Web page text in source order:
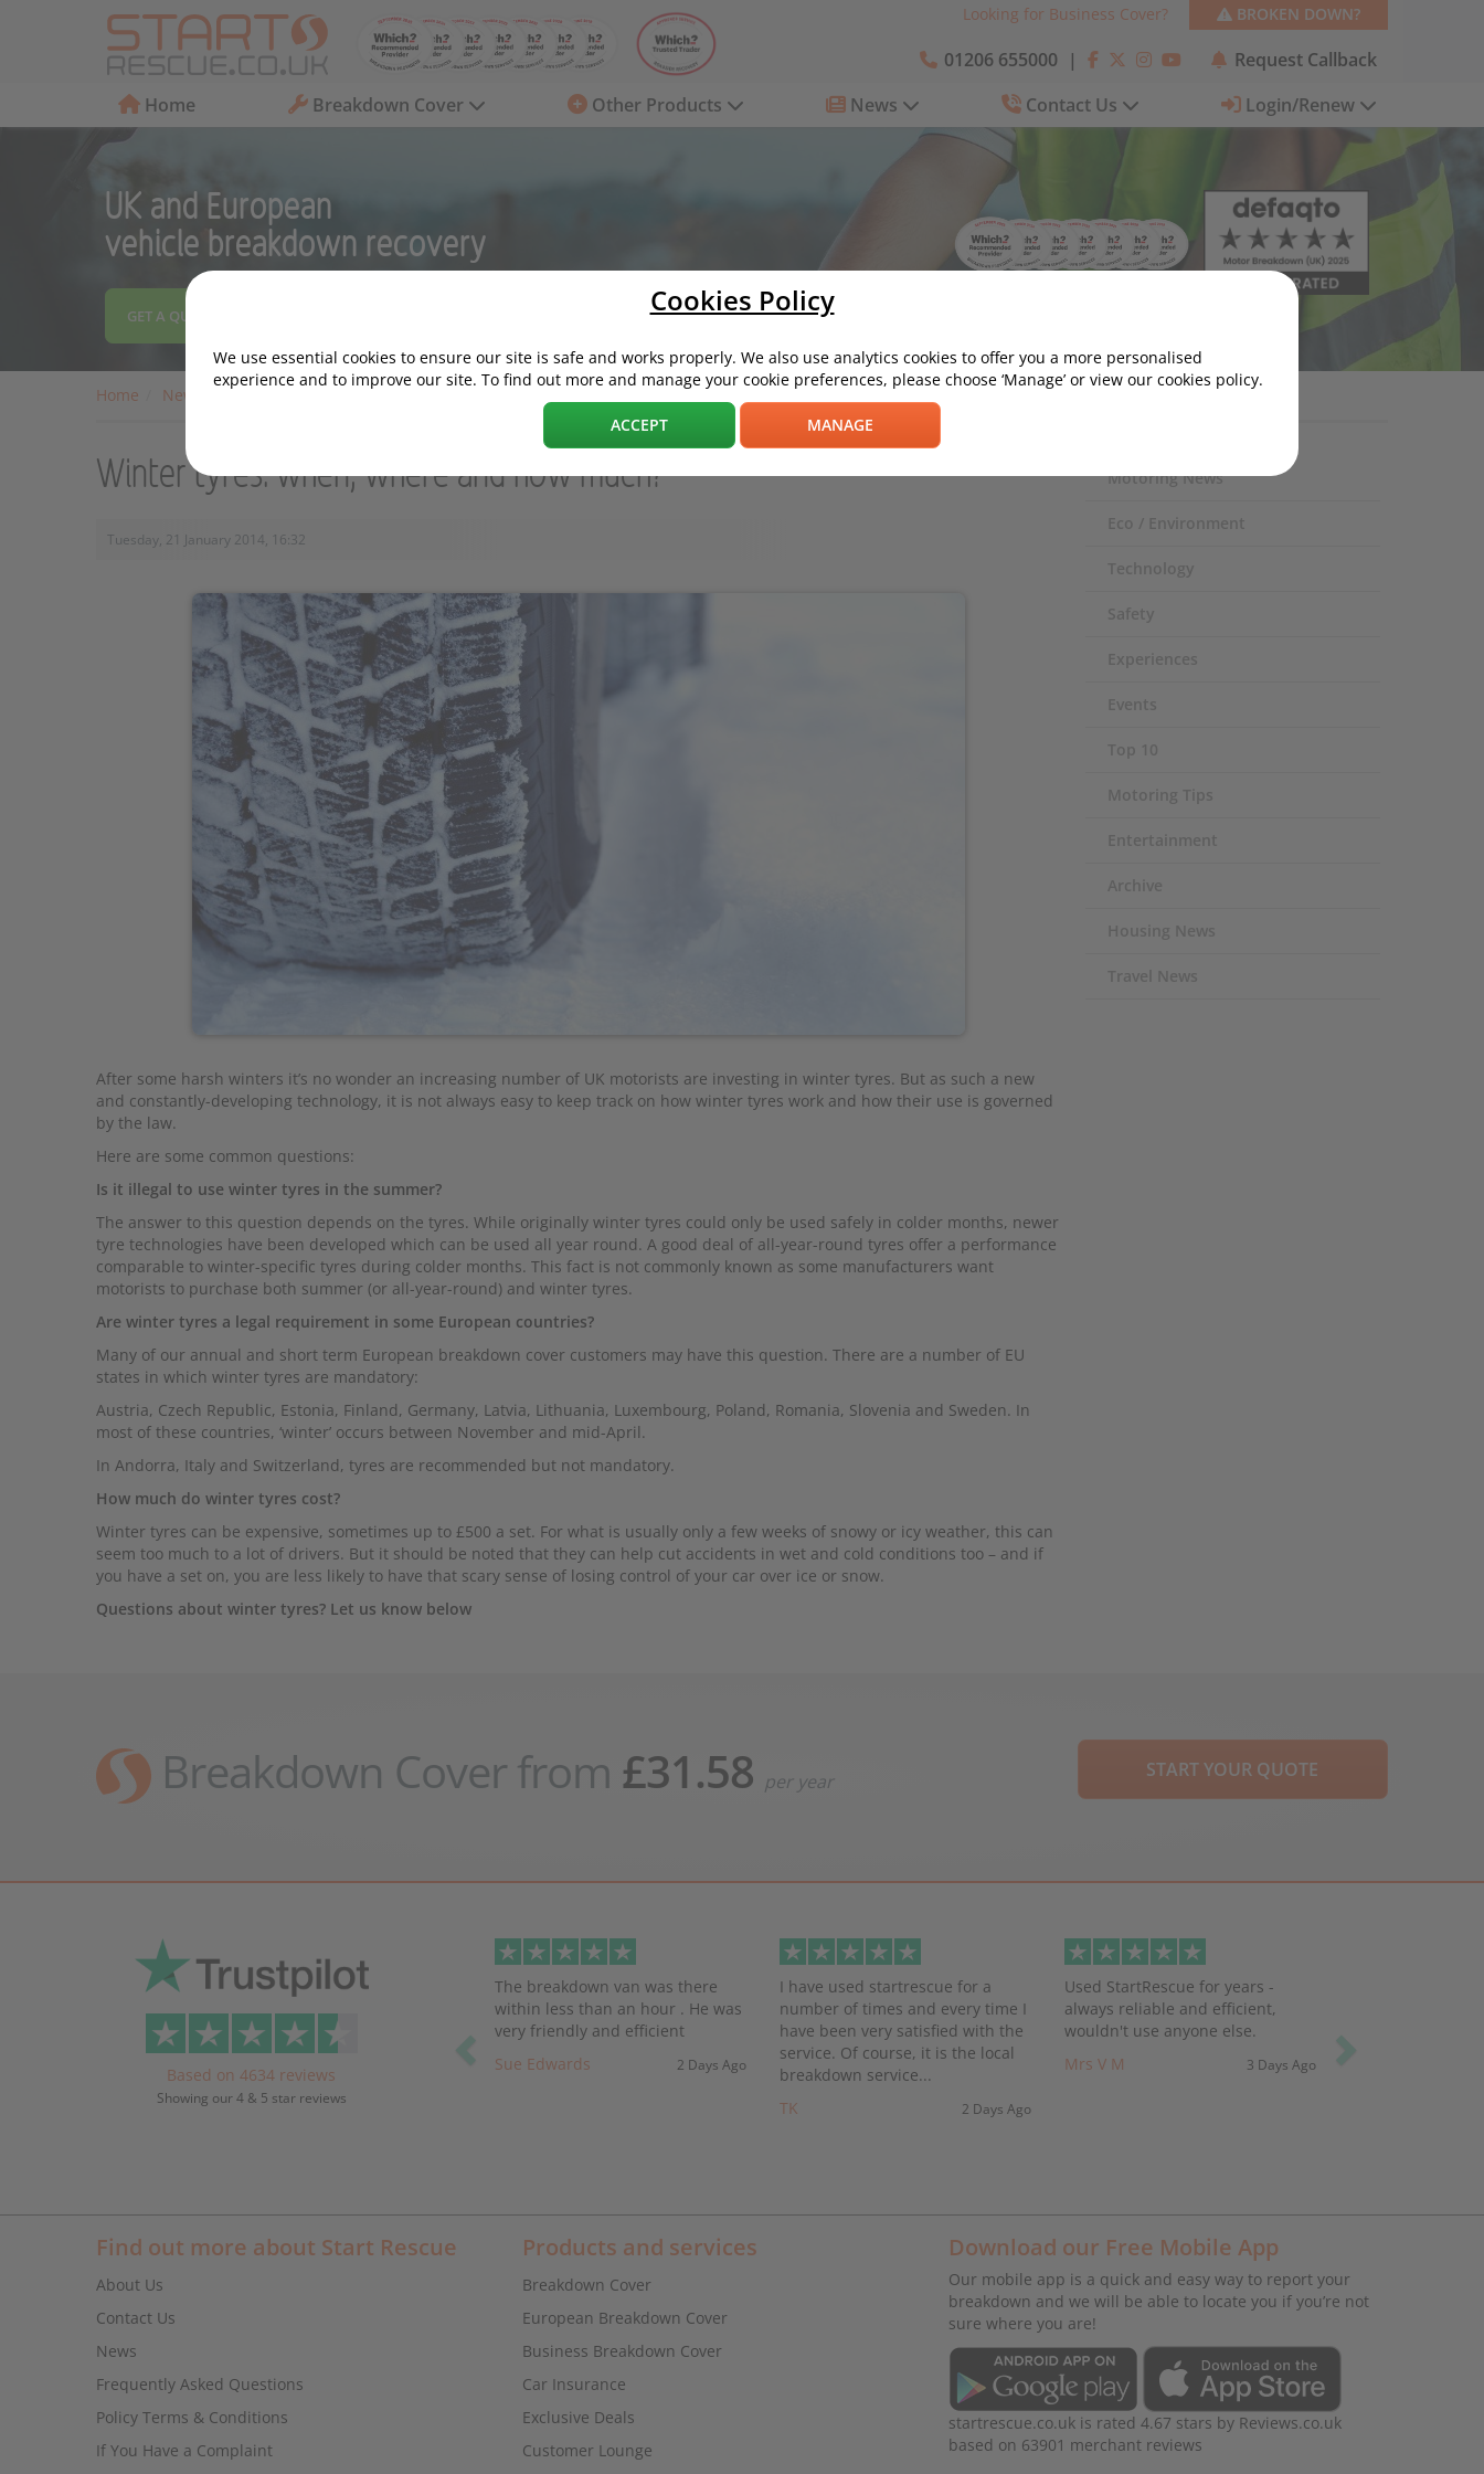
Looking for Business Cover? BROKEN DOWN?
01206 655000 |
Request Callback
Home
Breakdown Cover Other Products News Contact Us Login/Renew
UK and European
vehicle breakdown recovery
GET A QUOTE
Home News Archive Winter tyres: when, where and how much?
Winter tyres: when, where and how much?
Tuesday, 21 January 2014, 16:32
After some harsh winters it’s no wonder an increasing number of UK motorists are investing in winter tyres. But as such a new
and constantly-developing technology, it is not always easy to keep track on how winter tyres work and how their use is governed
by the law.
Here are some common questions:
Is it illegal to use winter tyres in the summer?
The answer to this question depends on the tyres. While originally winter tyres could only be used safely in colder months, newer
tyre technologies have been developed which can be used all year round. A good deal of all-year-round tyres offer a performance
comparable to winter-specific tyres during colder months. This fact is not commonly known as some manufacturers want
motorists to purchase both summer (or all-year-round) and winter tyres.
Are winter tyres a legal requirement in some European countries?
Many of our annual and short term European breakdown cover customers may have this question. There are a number of EU
states in which winter tyres are mandatory:
Austria, Czech Republic, Estonia, Finland, Germany, Latvia, Lithuania, Luxembourg, Poland, Romania, Slovenia and Sweden. In
most of these countries, ‘winter’ occurs between November and mid-April.
In Andorra, Italy and Switzerland, tyres are recommended but not mandatory.
How much do winter tyres cost?
Winter tyres can be expensive, sometimes up to £500 a set. For what is usually only a few weeks of snowy or icy weather, this can
seem too much to a lot of drivers. But it should be noted that they can help cut accidents in wet and cold conditions too – and if
you have a set on, you are less likely to have that scary sense of losing control of your car over ice or snow.
Questions about winter tyres? Let us know below
Motoring News
Eco / Environment
Technology
Safety
Experiences
Events
Top 10
Motoring Tips
Entertainment
Archive
Housing News
Travel News
Breakdown Cover from £31.58 per year START YOUR QUOTE
Based on 4634 reviews
Showing our 4 & 5 star reviews
The breakdown van was there
within less than an hour . He was
very friendly and efficient
Sue Edwards
2 Days Ago
I have used startrescue for a
number of times and every time I
have been very satisfied with the
service. Of course, it is the local
breakdown service...
TK
2 Days Ago
Used StartRescue for years -
always reliable and efficient,
wouldn't use anyone else.
Mrs V M
3 Days Ago
Previous
Find out more about Start Rescue
About Us
Contact Us
News
Frequently Asked Questions
Policy Terms & Conditions
If You Have a Complaint
Products and services
Breakdown Cover
European Breakdown Cover
Business Breakdown Cover
Car Insurance
Exclusive Deals
Customer Lounge
Download our Free Mobile App
Our mobile app is a quick and easy way to report your
breakdown and we will be able to locate you if you’re not
sure where you are!
startrescue.co.uk is rated4.67 stars by Reviews.co.uk
based on 63901 merchant reviews
Cookies Policy
We use essential cookies to ensure our site is safe and works properly. We also use analytics cookies to offer you a more personalised
experience and to improve our site. To find out more and manage your cookie preferences, please choose ‘Manage’ or view our cookies policy.
ACCEPT MANAGE